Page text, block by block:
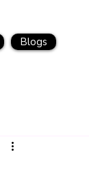
Blogs